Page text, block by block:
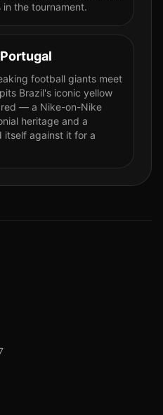
the tournament.
Portugal
football giants meet
Brazil's iconic yellow
— a Nike-on-Nike
heritage and a
itself against it for a